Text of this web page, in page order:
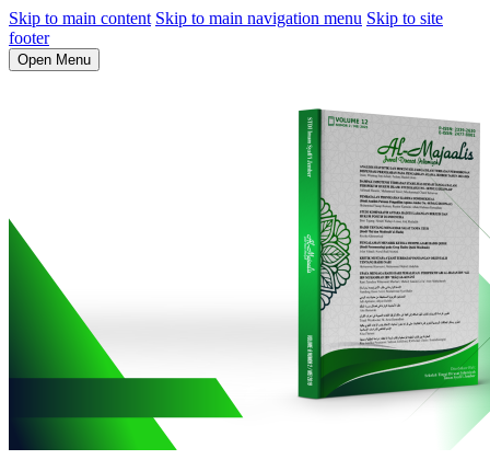
Skip to main content Skip to main navigation menu Skip to site
footer
Open Menu